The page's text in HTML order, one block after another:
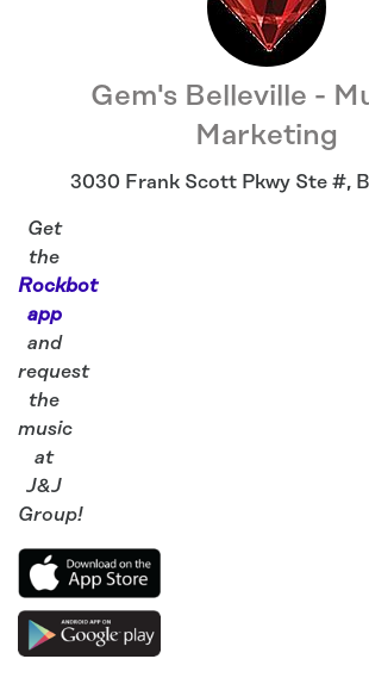
Gem's Belleville -
Marketing
3030 Frank Scott Pkwy Ste #,
Get
the
Rockbot
app
and
request
the
music
at
J&J
Group!